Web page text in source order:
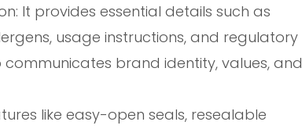
It provides essential details such as
usage instructions, and regulatory
brand identity, values, and
like easy-open seals, resealable